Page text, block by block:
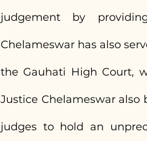
judgement by
Chelameswar has also
the Gauhati High Court,
Justice Chelameswar
judges to hold an